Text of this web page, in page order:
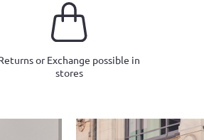
or Exchange possible in
stores